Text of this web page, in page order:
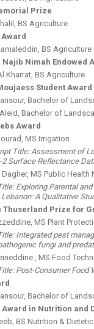
Education
Prize
BS Agriculture
BS Agriculture
Najib Nimah Endowed
Kharrat, BS Agriculture
Student
Bachelor of
Bachelor of
Award
MS Irrigation
Title: Assessment of
2 Surface Reflectance
MS Public Health
Exploring Parental
A Qualitative
Thuserland Prize for
MS Plant
Integrated pest
fungi and
, MS Food
Post-Consumer Food
Bachelor of
in Nutrition and
BS Nutrition &